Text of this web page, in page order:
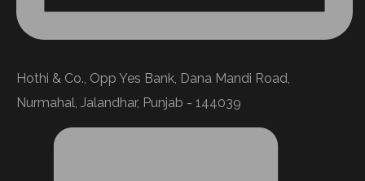
Hothi & Co., Opp Yes Bank, Dana Mandi Road,
Nurmahal, Jalandhar, Punjab - 144039